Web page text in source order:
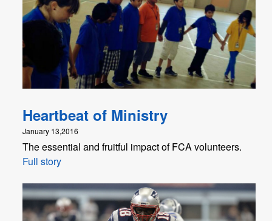
Heartbeat of Ministry
January 13,2016
The essential and fruitful impact of FCA volunteers.
Full story